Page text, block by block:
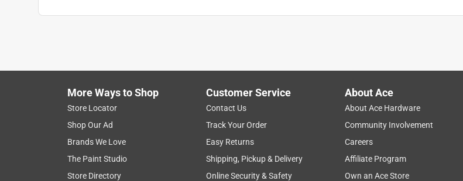
No, I do not recommend this product.
Helpful? (1 Report
5 out of 5 stars.
More Ways to Shop
Store Locator
Shop Our Ad
Brands We Love
The Paint Studio
Store Directory
Customer Service
Contact Us
Track Your Order
Easy Returns
Shipping, Pickup & Delivery
Online Security & Safety
About Ace
About Ace Hardware
Community Involvement
Careers
Affiliate Program
Own an Ace Store